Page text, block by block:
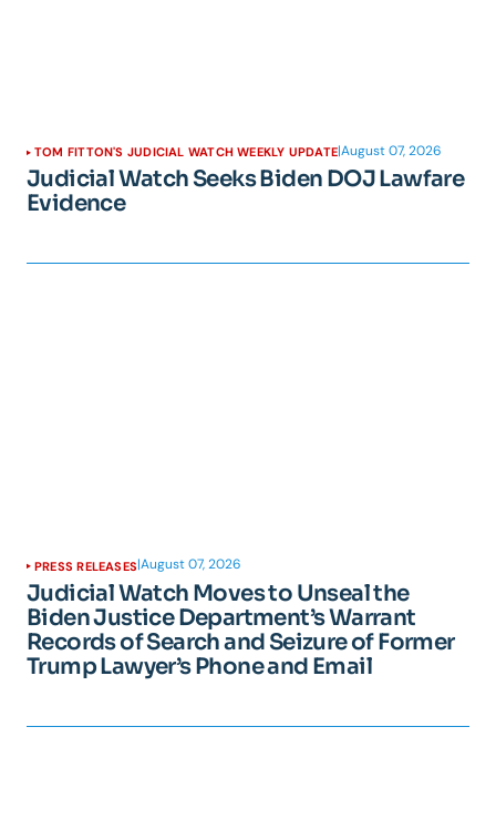
TOM FITTON'S JUDICIAL WATCH WEEKLY UPDATE|August 07, 2026
Judicial Watch Seeks Biden DOJ Lawfare
Evidence
PRESS RELEASES|August 07, 2026
Judicial Watch Moves to Unseal the
Biden Justice Department’s Warrant
Records of Search and Seizure of Former
Trump Lawyer’s Phone and Email